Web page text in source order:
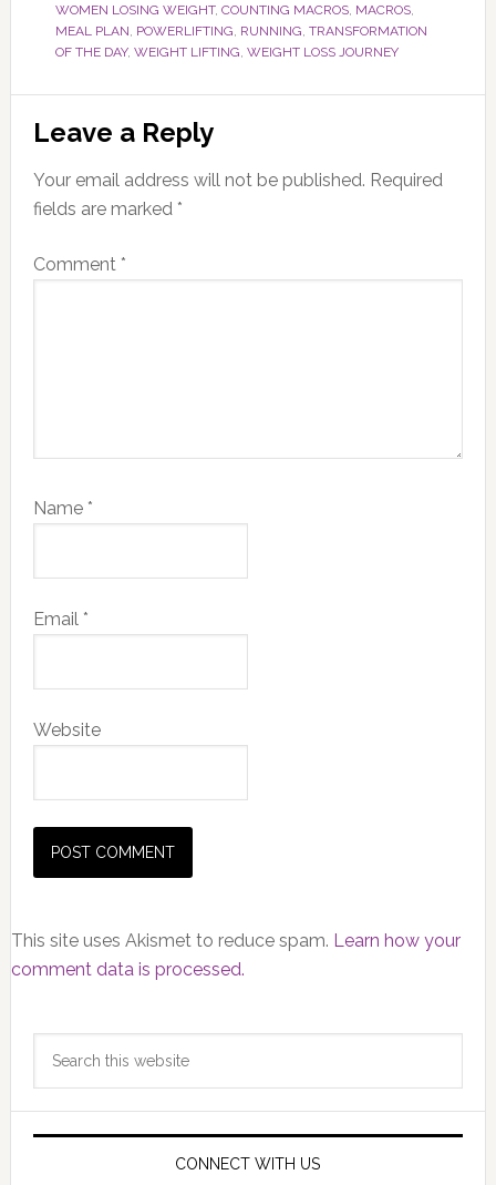
WOMEN LOSING WEIGHT, COUNTING MACROS, MACROS,
MEAL PLAN, POWERLIFTING, RUNNING, TRANSFORMATION
OF THE DAY, WEIGHT LIFTING, WEIGHT LOSS JOURNEY
Reader
Interactions
Leave a Reply
Your email address will not be published. Required
fields are marked *
Comment *
Name *
Email *
Website
This site uses Akismet to reduce spam. Learn how your
comment data is processed.
Primary
Sidebar
CONNECT WITH US